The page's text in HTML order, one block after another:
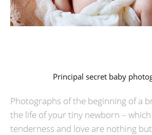
Principal secret baby
Photographs of the beginning of a
the life of your tiny newborn –
tenderness and love are nothing